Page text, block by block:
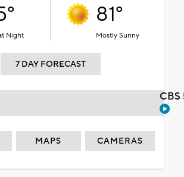
Night
81°
Mostly Sunny
7 DAY FORECAST
MAPS CAMERAS